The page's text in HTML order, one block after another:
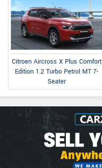
Citroen Aircross X Plus Comfort
Edition 1.2 Turbo Petrol MT 7-
Seater